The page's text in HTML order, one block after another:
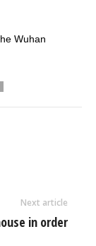
Wuhan
Next article
in order